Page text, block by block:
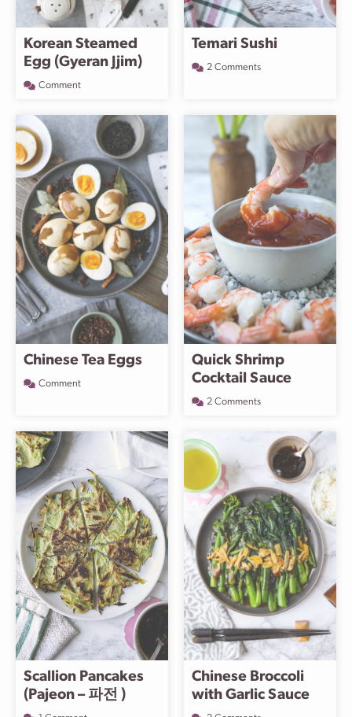
Korean Steamed
Egg (Gyeran Jjim)
Comment
Temari Sushi
2 Comments
Chinese Tea Eggs
Comment
Quick Shrimp
Cocktail Sauce
2 Comments
Scallion Pancakes
(Pajeon – 파전 )
Chinese Broccoli
with Garlic Sauce